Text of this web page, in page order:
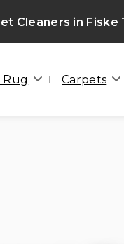
Cleaners in Fiske
Rug Carpets